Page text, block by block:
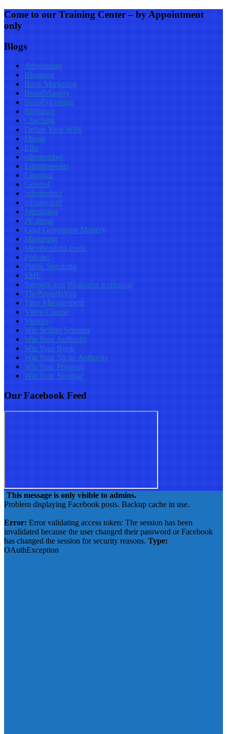
Come to our Training Center – by Appointment
only
Blogs
Advertising
Blogging
Book Marketing
BrandMastery
BrandStorming
Brilliance
Coaching
Define Your WIN
Ebook
Elite
elitemember
Entrepreneurs
Essential
General
Infoproduct
infusionsoft
Journaling
JV demo
Lead Generation Mastery
Marketing
MembershipLevels
Podcast
Public Speaking
SME
Strength and Weakness workshop
ThePowerIsYou
Time Management
Video Course
Visitors
Win Selling Seminar
Win Your Authority
Win Your Book
Win Your Niche Authority
Win Your Program
Win Your Seminar
Our Facebook Feed
This message is only visible to admins.
Problem displaying Facebook posts. Backup cache in use.
Error: Error validating access token: The session has been
invalidated because the user changed their password or Facebook
has changed the session for security reasons. Type:
OAuthException